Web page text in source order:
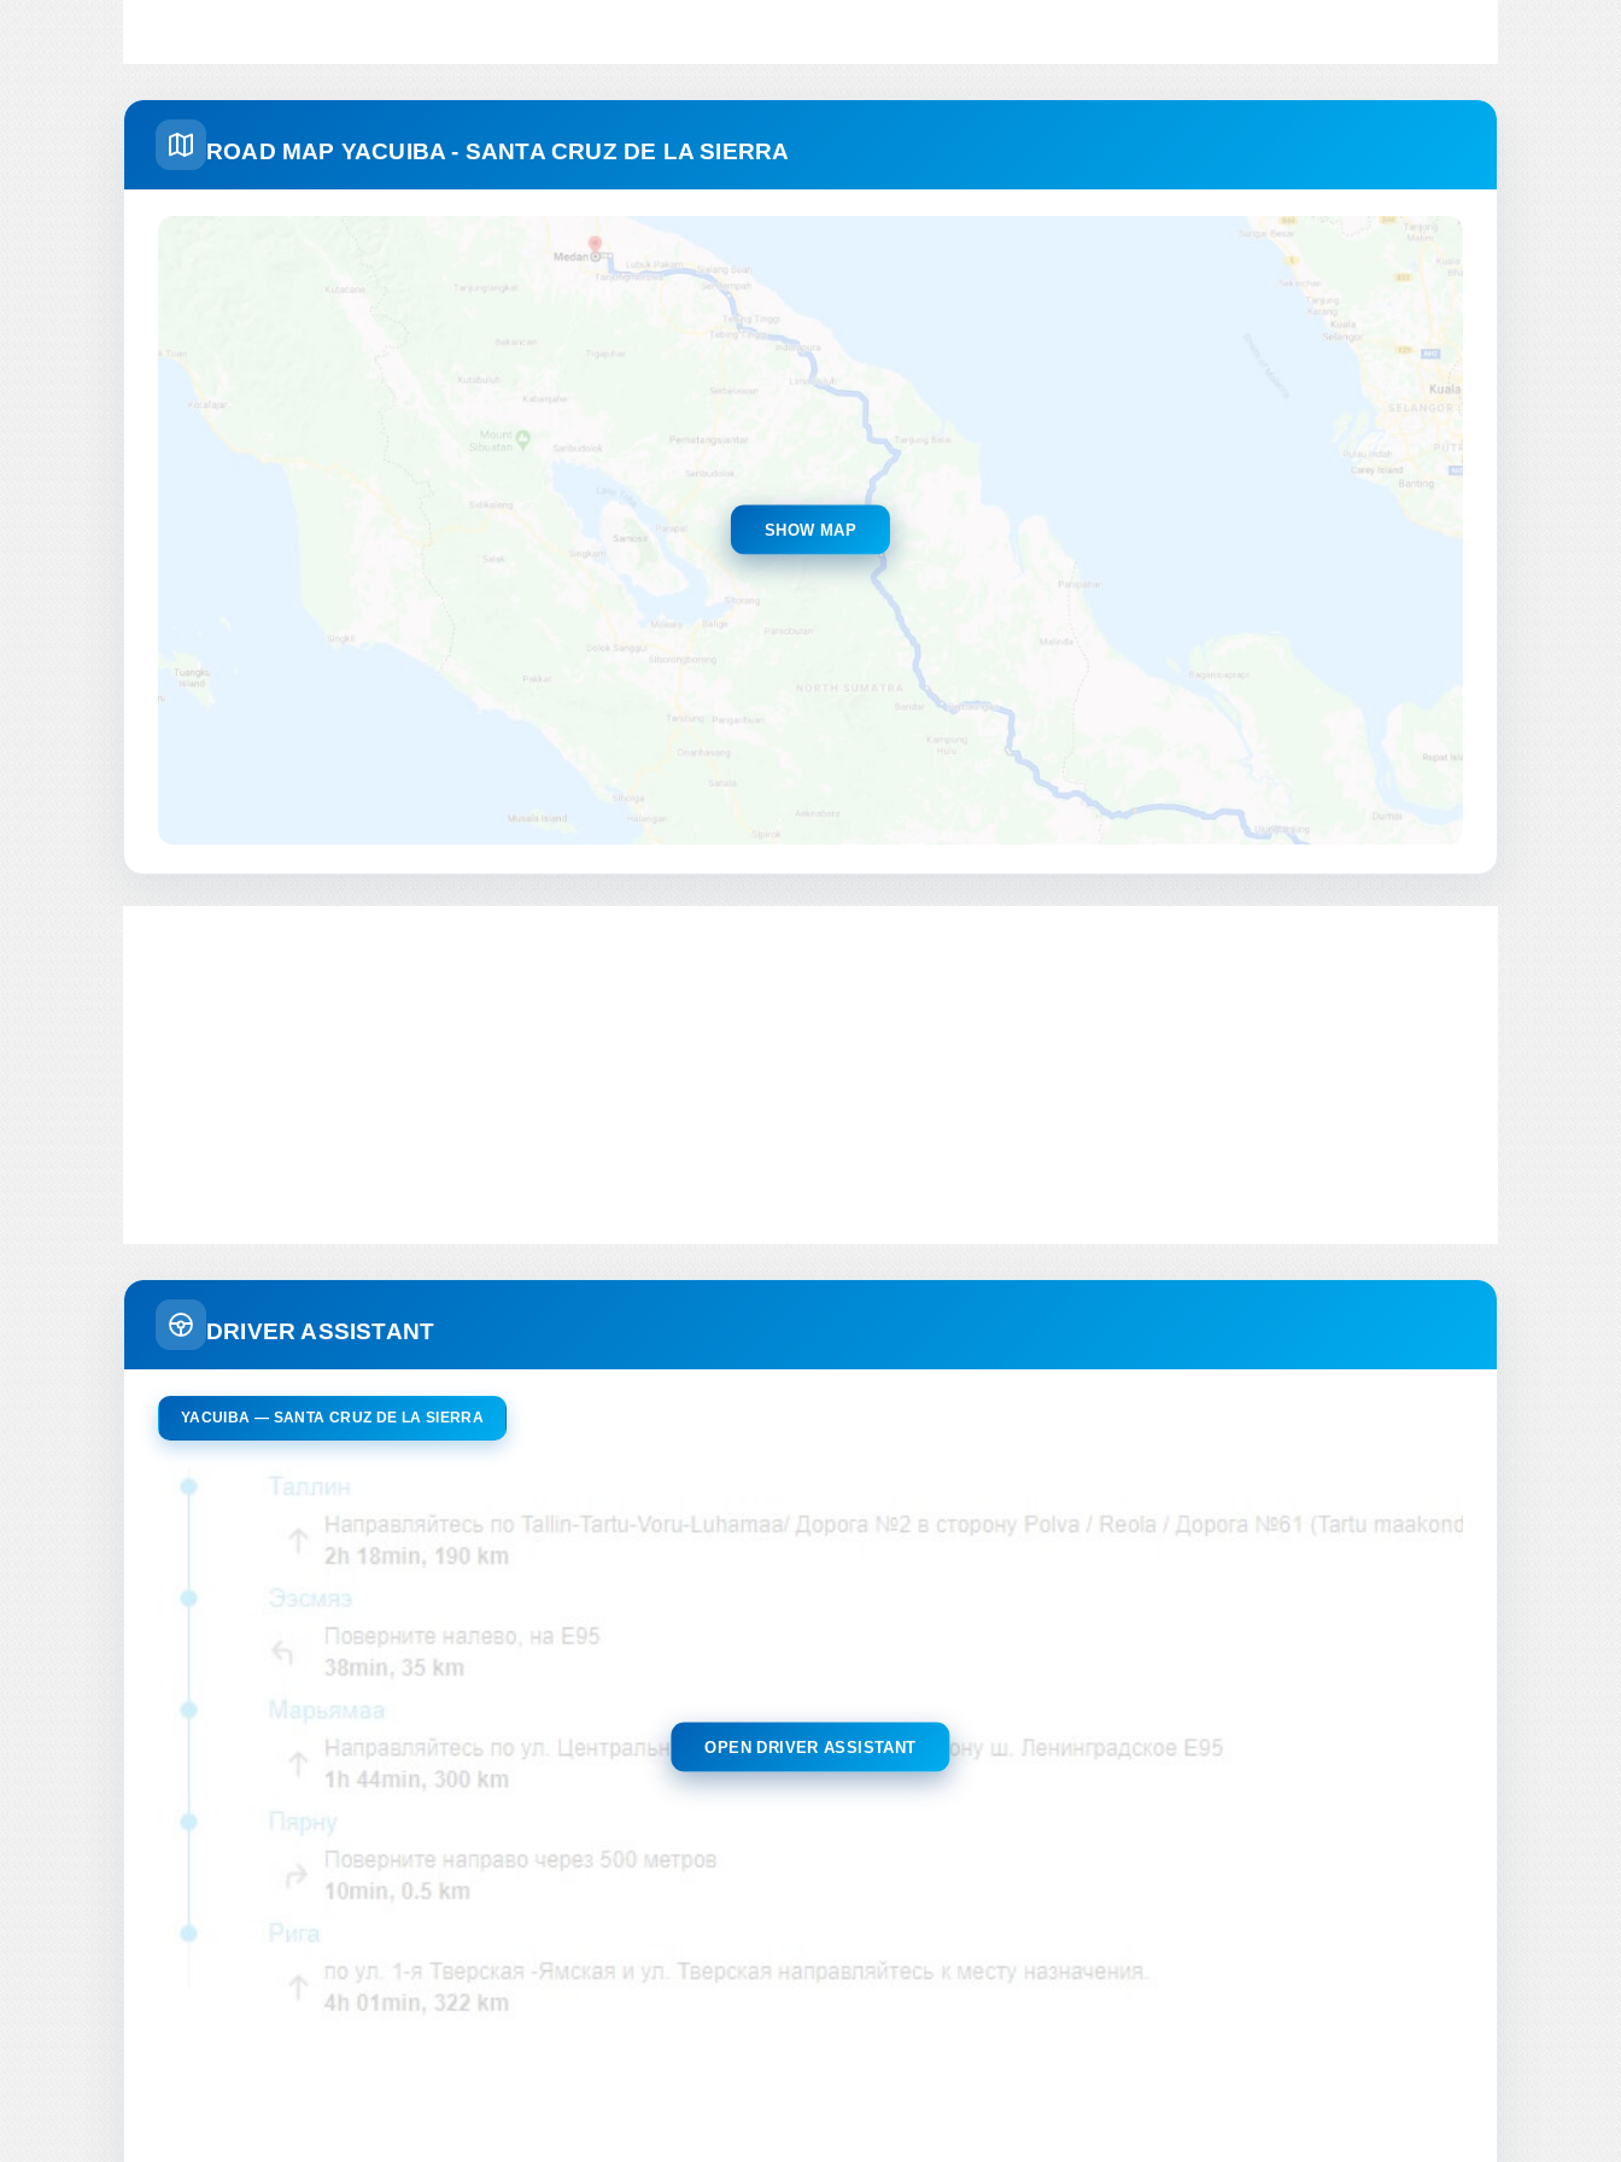
ROAD MAP YACUIBA - SANTA CRUZ DE LA SIERRA
SHOW MAP
DRIVER ASSISTANT
YACUIBA — SANTA CRUZ DE LA SIERRA
OPEN DRIVER ASSISTANT